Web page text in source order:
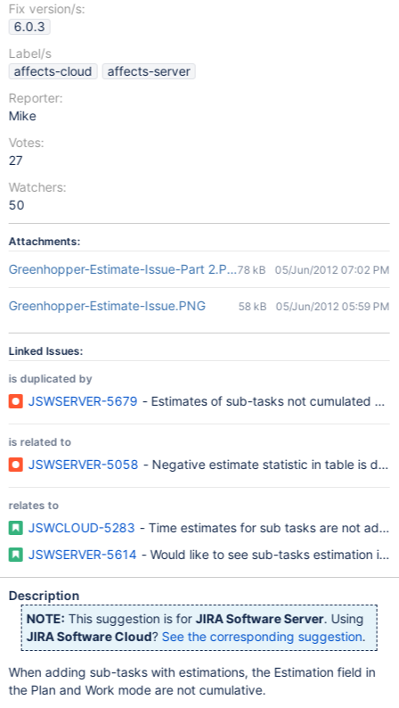
Fix version/s:
6.0.3
Label/s
affects-cloud
affects-server
Reporter:
Mike
Votes:
27
Watchers:
50
Attachments:
Greenhopper-Estimate-Issue-Part 2.PNG78 kB 05/Jun/2012 07:02 PM
Greenhopper-Estimate-Issue.PNG 58 kB 05/Jun/2012 05:59 PM
Linked Issues:
is duplicated by
JSWSERVER-5679 - Estimates of sub-tasks not cumulated on
is related to
JSWSERVER-5058 - Negative estimate statistic in table is
relates to
JSWCLOUD-5283
- Time estimates for sub tasks are not
JSWSERVER-5614 - Would like to see sub-tasks estimation in
Description
NOTE: This suggestion is forJIRA Software Server. Using
JIRA Software Cloud? See the corresponding suggestion.
When adding sub-tasks with estimations, the Estimation field in
the Plan and Work mode are not cumulative.